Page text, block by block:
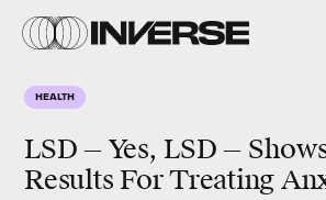
HEALTH
LSD — Yes, LSD —
Results For Treating